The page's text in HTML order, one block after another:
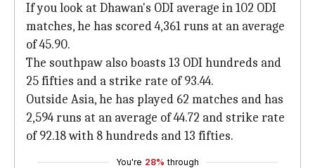
If you look at Dhawan's ODI average in 102 ODI
matches, he has scored 4,361 runs at an average
of 45.90.
The southpaw also boasts 13 ODI hundreds and
25 fifties and a strike rate of 93.44.
Outside Asia, he has played 62 matches and has
2,594 runs at an average of 44.72 and strike rate
of 92.18 with 8 hundreds and 13 fifties.
You're 28% through